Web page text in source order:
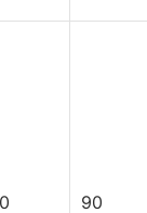
90